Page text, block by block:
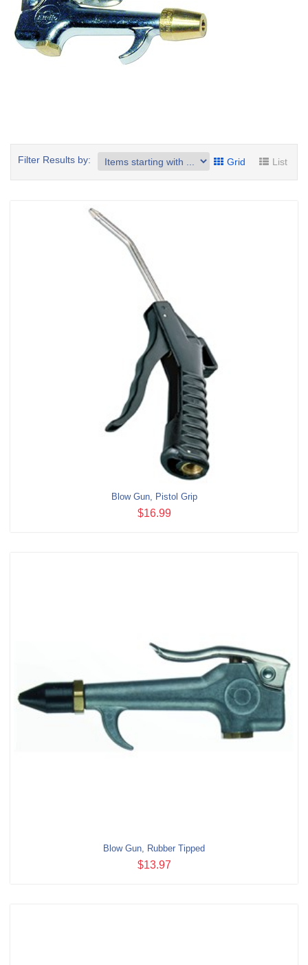
Filter Results by: Grid List
Blow Gun, Pistol Grip
$16.99
Blow Gun, Rubber Tipped
$13.97